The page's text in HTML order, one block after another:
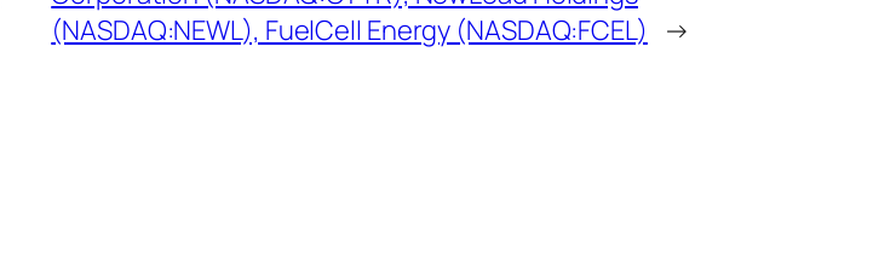
(NASDAQ:NEWL), FuelCell Energy (NASDAQ:FCEL)
→